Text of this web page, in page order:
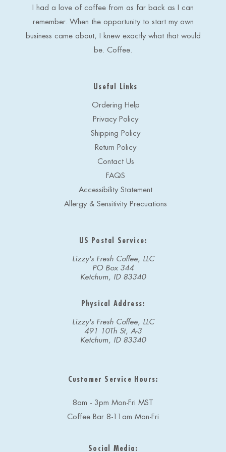
I had a love of coffee from as far back as I can
remember. When the opportunity to start my own
business came about, I knew exactly what that would
be. Coffee.
Useful Links
Ordering Help
Privacy Policy
Shipping Policy
Return Policy
Contact Us
FAQS
Accessibility Statement
Allergy & Sensitivity Precuations
US Postal Service:
Lizzy's Fresh Coffee, LLC
PO Box 344
Ketchum, ID 83340
Physical Address:
Lizzy's Fresh Coffee, LLC
491 10Th St, A-3
Ketchum, ID 83340
Customer Service Hours:
8am - 3pm Mon-Fri MST
Coffee Bar 8-11am Mon-Fri
Social Media: